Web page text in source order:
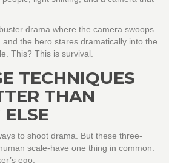
drama where the camera swoops
and the hero stares dramatically into the
This? This is survival.
TECHNIQUES
THAN
to shoot drama. But these three-
scale-have one thing in common:
ego.